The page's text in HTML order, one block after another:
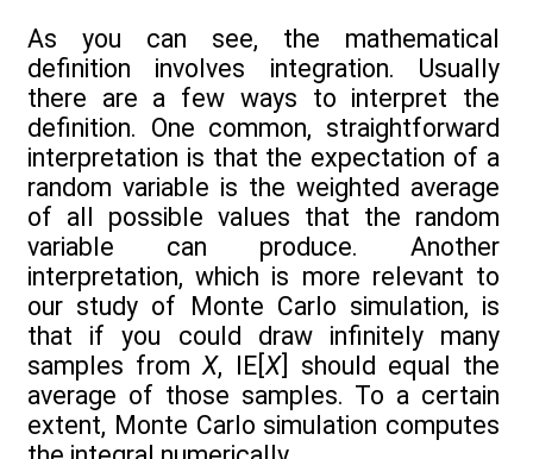
As you can see, the mathematical
definition involves integration. Usually
there are a few ways to interpret the
definition. One common, straightforward
interpretation is that the expectation of a
random variable is the weighted average
of all possible values that the random
variable can produce. Another
interpretation, which is more relevant to
our study of Monte Carlo simulation, is
that if you could draw infinitely many
samples fromX, IE[ X] should equal the
average of those samples. To a certain
extent, Monte Carlo simulation computes